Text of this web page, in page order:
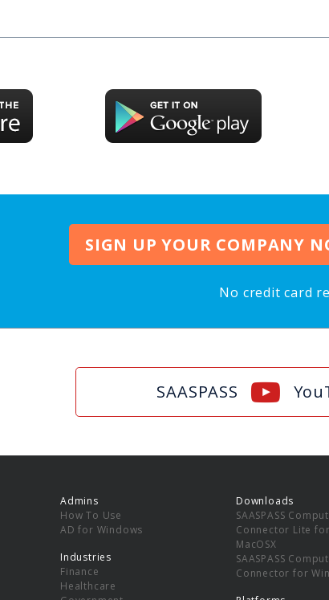
SIGN UP YOUR COMPANY
No credit card
SAASPASS
Admins
How To Use
AD for Windows
Industries
Finance
Healthcare
Downloads
SAASPASS
Connector Lite for
MacOSX
SAASPASS
Connector for